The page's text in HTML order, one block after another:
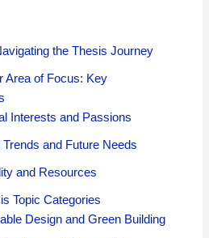
the Thesis Journey
Area of Focus: Key
Interests and Passions
and Future Needs
and Resources
Topic Categories
Design and Green Building